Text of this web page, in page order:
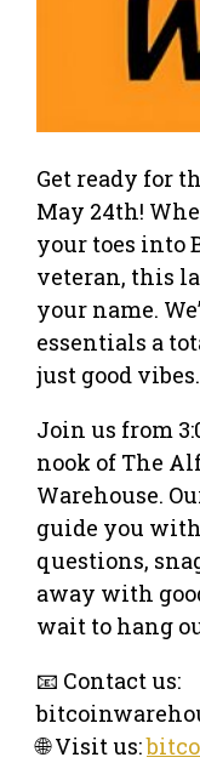
Get ready for
May 24th!
your toes into
veteran, this
your name.
essentials a
just good vibes.
Join us from
nook of The
Warehouse.
guide you
questions,
away with
wait to hang
📧 Contact us:
🌐 Visit us: